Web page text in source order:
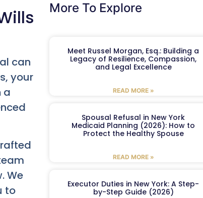
can
your
a
We
to
More To Explore
Meet Russel Morgan, Esq.: Building a
Legacy of Resilience, Compassion,
and Legal Excellence
READ MORE »
Spousal Refusal in New York
Medicaid Planning (2026): How to
Protect the Healthy Spouse
READ MORE »
Executor Duties in New York: A Step-
by-Step Guide (2026)